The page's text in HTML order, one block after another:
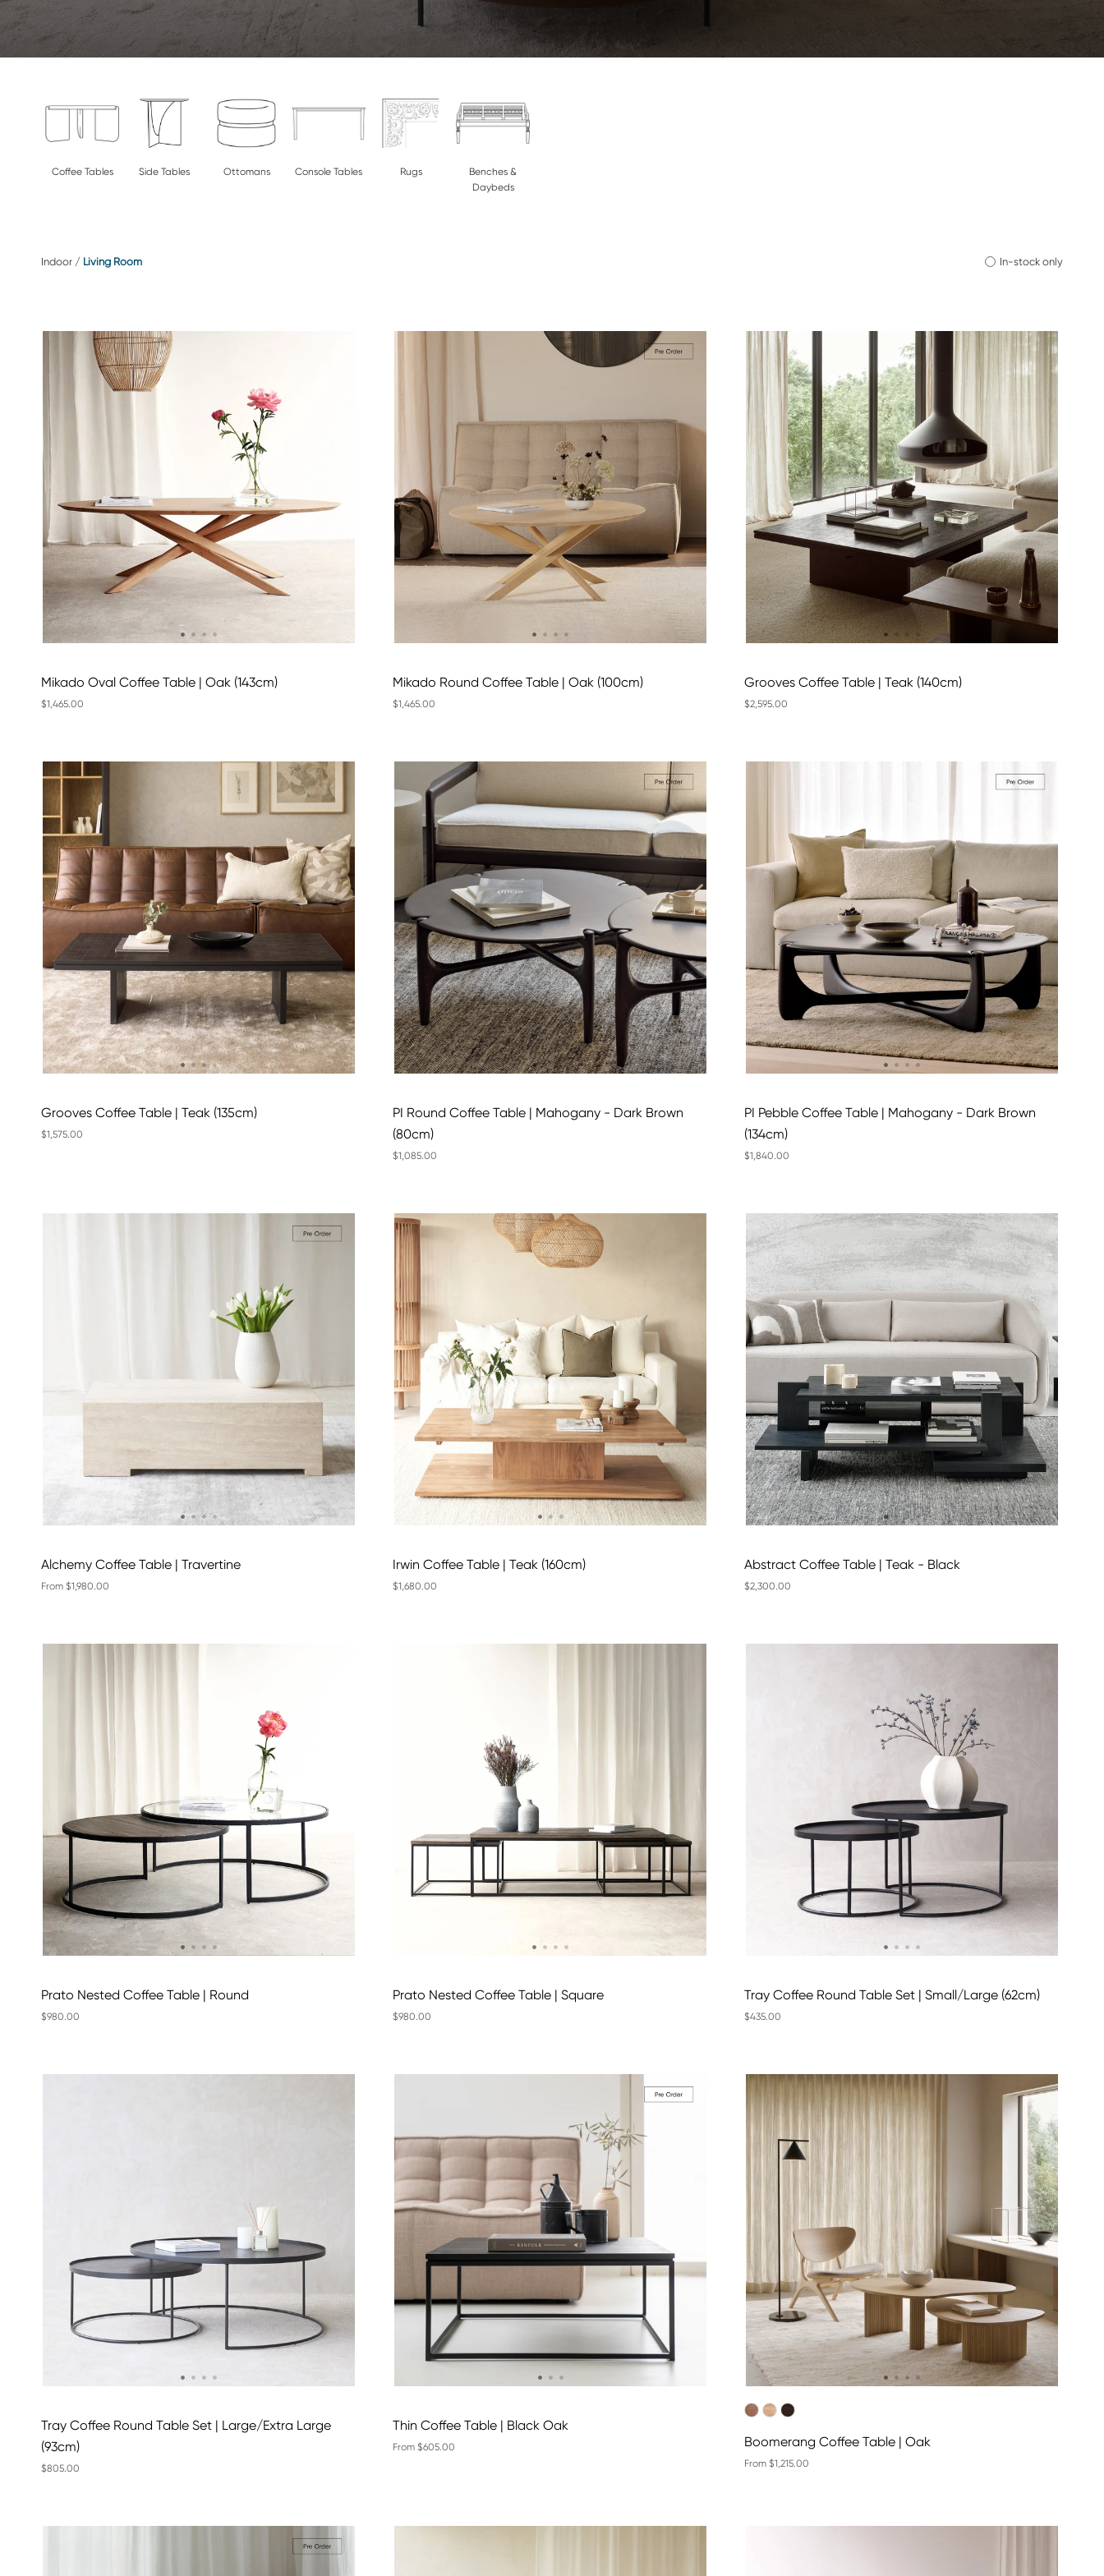
Coffee Tables Side Tables Ottomans Console Tables Rugs
Benches &
Daybeds
Indoor / Living Room In-stock only
Mikado Oval Coffee Table | Oak (143cm)
$1,465.00
Mikado Round Coffee Table | Oak (100cm)
$1,465.00
Grooves Coffee Table | Teak (140cm)
$2,595.00
Grooves Coffee Table | Teak (135cm)
$1,575.00
PI Round Coffee Table | Mahogany - Dark Brown
(80cm)
$1,085.00
PI Pebble Coffee Table | Mahogany - Dark Brown
(134cm)
$1,840.00
Alchemy Coffee Table | Travertine
From $1,980.00
Irwin Coffee Table | Teak (160cm)
$1,680.00
Abstract Coffee Table | Teak - Black
$2,300.00
Prato Nested Coffee Table | Round
$980.00
Prato Nested Coffee Table | Square
$980.00
Tray Coffee Round Table Set | Small/Large (62cm)
$435.00
Tray Coffee Round Table Set | Large/Extra Large
(93cm)
$805.00
Thin Coffee Table | Black Oak
From $605.00 Boomerang Coffee Table | Oak
From $1,215.00